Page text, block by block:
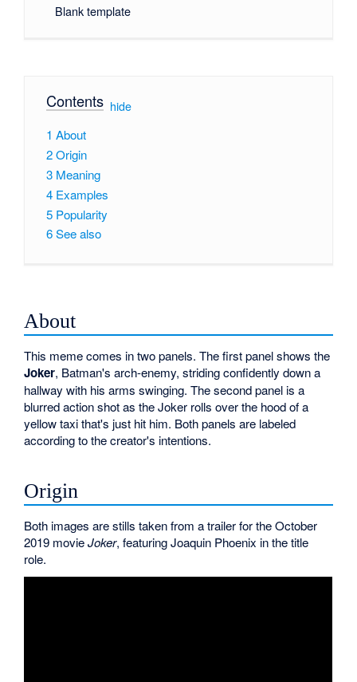
Blank template
Contents[ hide]
1 About
2Origin
3 Meaning
4 Examples
5 Popularity
6See also
About
This meme comes in two panels. The first panel shows the
Joker, Batman's arch-enemy, striding confidently down a
hallway with his arms swinging. The second panel is a
blurred action shot as the Joker rolls over the hood of a
yellow taxi that's just hit him. Both panels are labeled
according to the creator's intentions.
Origin
Both images are stills taken from a trailer for the October
2019 movieJoker, featuring Joaquin Phoenix in the title
role.